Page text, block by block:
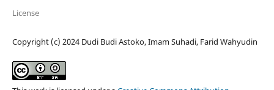
License
Copyright (c) 2024 Dudi Budi Astoko, Imam Suhadi, Farid Wahyudin